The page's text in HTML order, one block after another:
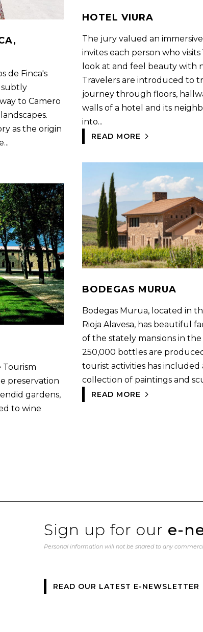
de Finca's
subtly
to Camero
as the origin
Tourism
preservation
gardens,
to wine
HOTEL VIURA
The jury valued an
invites each person who
look at and feel beauty with
Travelers are introduced to
journey through floors,
walls of a hotel and its
into...
READ MORE
BODEGAS MURUA
Bodegas Murua, located in
Rioja Alavesa, has beautiful
of the stately mansions in
250,000 bottles are
tourist activities has
collection of paintings and
READ MORE
Sign up for our e-
Personal information will not be shared to any
READ OUR LATEST E-NEWSLETTER